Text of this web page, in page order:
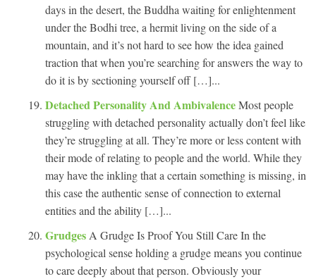
days in the desert, the Buddha waiting for enlightenment
under the Bodhi tree, a hermit living on the side of a
mountain, and it’s not hard to see how the idea gained
traction that when you’re searching for answers the way to
do it is by sectioning yourself off […]...
Detached Personality And AmbivalenceMost people
struggling with detached personality actually don’t feel like
they’re struggling at all. They’re more or less content with
their mode of relating to people and the world. While they
may have the inkling that a certain something is missing, in
this case the authentic sense of connection to external
entities and the ability […]...
Grudges A Grudge Is Proof You Still Care In the
psychological sense holding a grudge means you continue
to care deeply about that person. Obviously your